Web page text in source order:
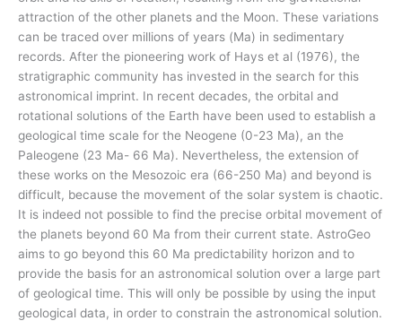
attraction of the other planets and the Moon. These variations
can be traced over millions of years (Ma) in sedimentary
records. After the pioneering work of Hays et al (1976), the
stratigraphic community has invested in the search for this
astronomical imprint. In recent decades, the orbital and
rotational solutions of the Earth have been used to establish a
geological time scale for the Neogene (0-23 Ma), an the
Paleogene (23 Ma- 66 Ma). Nevertheless, the extension of
these works on the Mesozoic era (66-250 Ma) and beyond is
difficult, because the movement of the solar system is chaotic.
It is indeed not possible to find the precise orbital movement of
the planets beyond 60 Ma from their current state. AstroGeo
aims to go beyond this 60 Ma predictability horizon and to
provide the basis for an astronomical solution over a large part
of geological time. This will only be possible by using the input
geological data, in order to constrain the astronomical solution.